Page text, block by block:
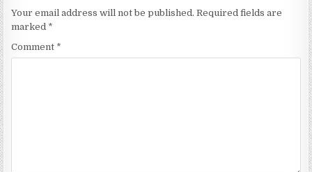
Your email address will not be published. Required fields are
marked *
Comment *